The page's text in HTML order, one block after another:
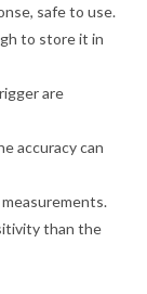
safe to use.
to store it in
are
accuracy can
than the